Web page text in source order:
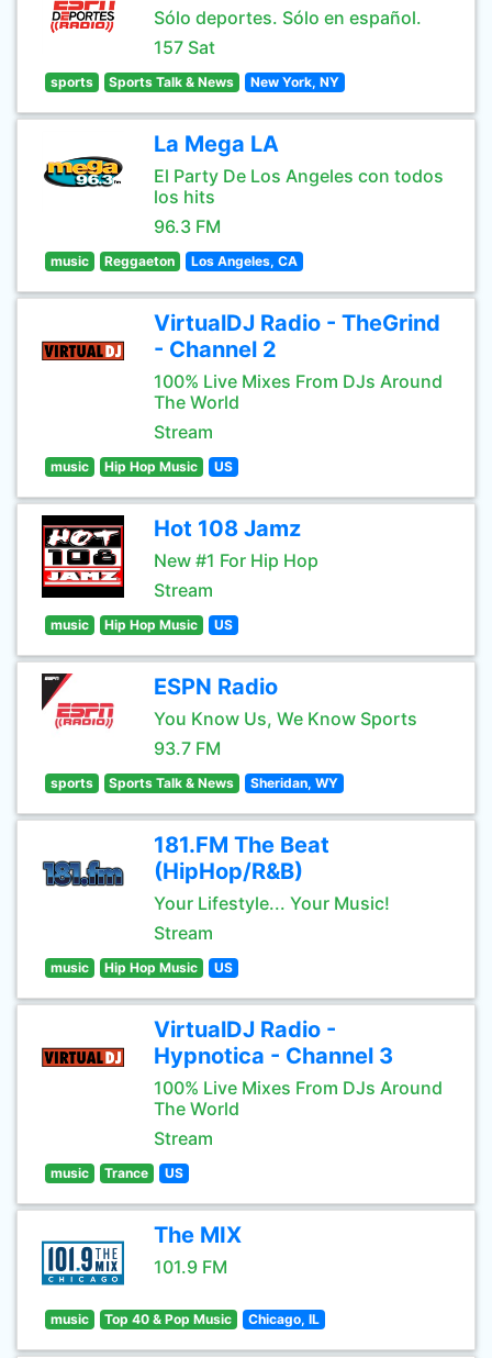
Sólo deportes. Sólo en español.
157 Sat
sports Sports Talk & News New York, NY
La Mega LA
El Party De Los Angeles con todos
los hits
96.3 FM
music Reggaeton Los Angeles, CA
VirtualDJ Radio - TheGrind
- Channel 2
100% Live Mixes From DJs Around
The World
Stream
music Hip Hop Music US
Hot 108 Jamz
New #1 For Hip Hop
Stream
music Hip Hop Music US
ESPN Radio
You Know Us, We Know Sports
93.7 FM
sports Sports Talk & News Sheridan, WY
181.FM The Beat
(HipHop/R&B)
Your Lifestyle... Your Music!
Stream
music Hip Hop Music US
VirtualDJ Radio -
Hypnotica - Channel 3
100% Live Mixes From DJs Around
The World
Stream
music Trance US
The MIX
101.9 FM
music Top 40 & Pop Music Chicago, IL